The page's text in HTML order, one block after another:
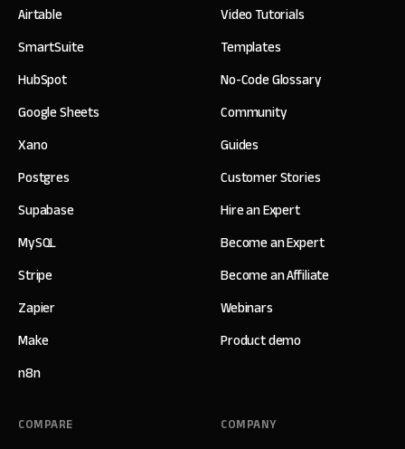
Airtable
SmartSuite
HubSpot
Google Sheets
Xano
Postgres
Supabase
MySQL
Stripe
Zapier
Make
n8n
Video Tutorials
Templates
No-Code Glossary
Community
Guides
Customer Stories
Hire an Expert
Become an Expert
Become an Affiliate
Webinars
Product demo
COMPANY
COMPARE